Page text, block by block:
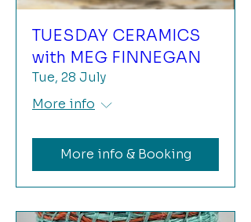
TUESDAY CERAMICS
with MEG FINNEGAN
Tue, 28 July
More info
More info & Booking